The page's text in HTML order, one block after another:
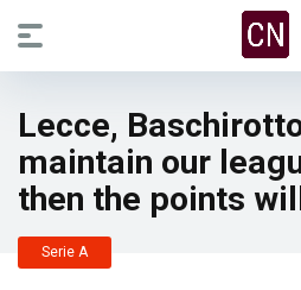
Lecce,
maintain our
then the points
Serie A